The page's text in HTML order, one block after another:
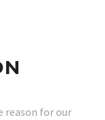
reason for our